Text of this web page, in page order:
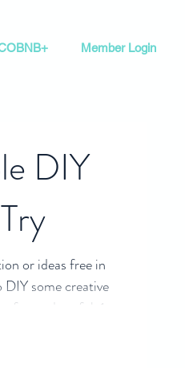
Member Login
DIY
or ideas free in
some creative
fun and useful. 1.